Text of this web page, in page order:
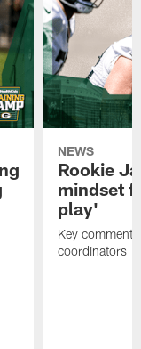
NEWS
Rookie
mindset
play'
Key
coordinators